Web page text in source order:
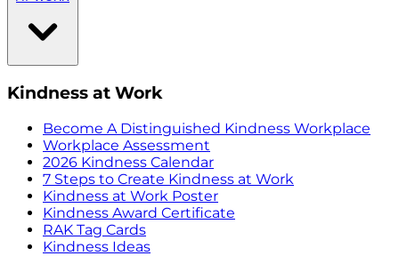
Kindness at Work
Become A Distinguished Kindness Workplace
Workplace Assessment
2026 Kindness Calendar
7 Steps to Create Kindness at Work
Kindness at Work Poster
Kindness Award Certificate
RAK Tag Cards
Kindness Ideas